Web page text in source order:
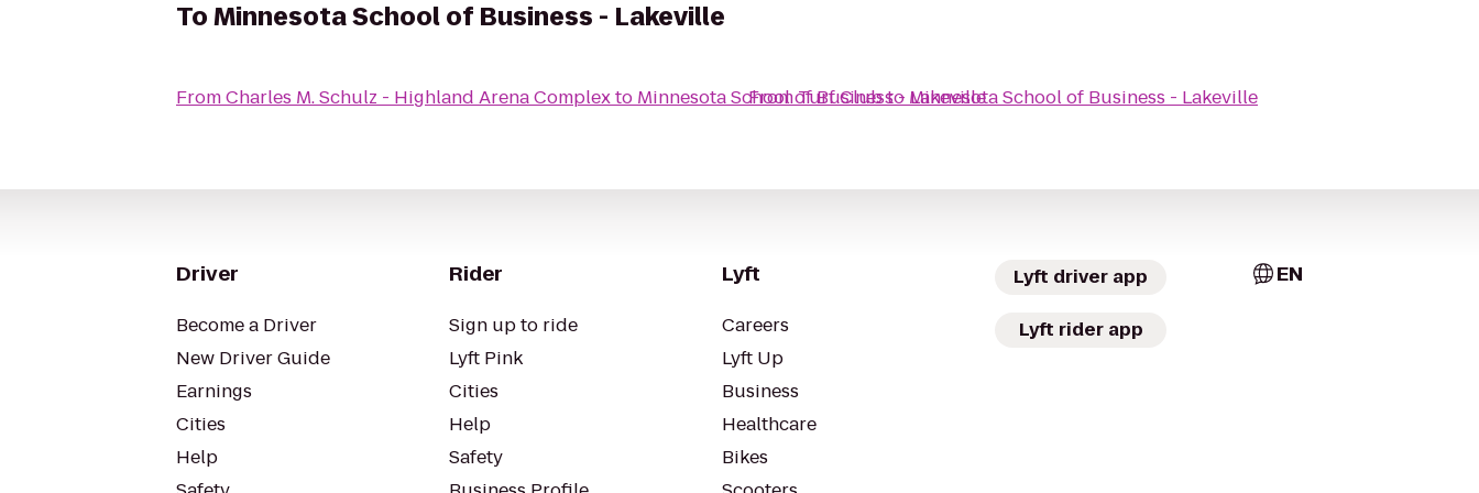
ToMinnesota School of Business - Lakeville
FromCharles M. Schulz - Highland Arena Complexto Minnesota School of Business - Lakeville
FromTurf Clubto Minnesota School of Business - Lakeville
Driver
Become a Driver
New Driver Guide
Earnings
Cities
Help
Rider
Sign up to ride
Lyft Pink
Cities
Help
Safety
Lyft
Careers
Lyft Up
Business
Healthcare
Bikes
Lyft driver app
Lyft rider app
EN